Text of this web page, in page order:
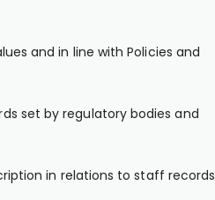
and in line with Policies and
set by regulatory bodies and
in relations to staff